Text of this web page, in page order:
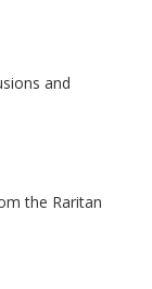
and
the Raritan